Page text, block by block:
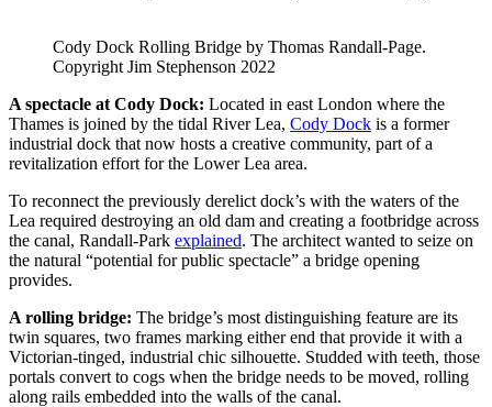
Cody Dock Rolling Bridge by Thomas Randall-Page.
Copyright Jim Stephenson 2022
A spectacle at Cody Dock: Located in east London where the
Thames is joined by the tidal River Lea, Cody Dock is a former
industrial dock that now hosts a creative community, part of a
revitalization effort for the Lower Lea area.
To reconnect the previously derelict dock’s with the waters of the
Lea required destroying an old dam and creating a footbridge across
the canal, Randall-Park explained. The architect wanted to seize on
the natural “potential for public spectacle” a bridge opening
provides.
A rolling bridge: The bridge’s most distinguishing feature are its
twin squares, two frames marking either end that provide it with a
Victorian-tinged, industrial chic silhouette. Studded with teeth, those
portals convert to cogs when the bridge needs to be moved, rolling
along rails embedded into the walls of the canal.